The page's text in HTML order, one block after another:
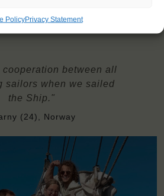
PolicyPrivacy Statement
cooperation between all
sailors when we sailed
the Ship."
(24), Norway